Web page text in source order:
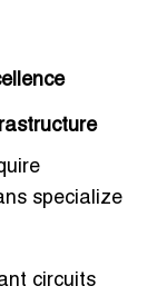
specialize
circuits